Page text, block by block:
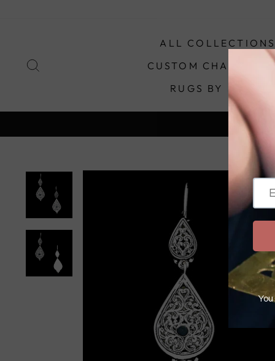
ALL COLLECTIONS
CUSTOM
RUGS BY STYLE